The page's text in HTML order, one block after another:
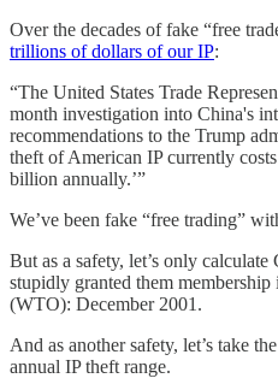
Over the decades of fake “free
trillions of dollars of our IP:
“The United States Trade
month investigation into China's
recommendations to the Trump
theft of American IP currently
billion annually.’”
We’ve been fake “free trading”
But as a safety, let’s only
stupidly granted them
(WTO): December 2001.
And as another safety, let’s take
annual IP theft range.